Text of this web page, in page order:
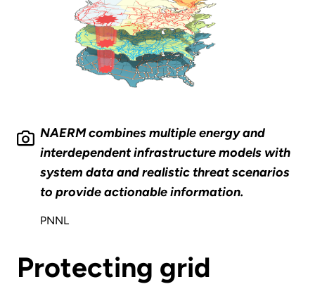
NAERM combines multiple energy and
interdependent infrastructure models with
system data and realistic threat scenarios
to provide actionable information.
PNNL
Protecting grid